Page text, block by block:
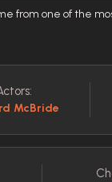
from one of the
McBride